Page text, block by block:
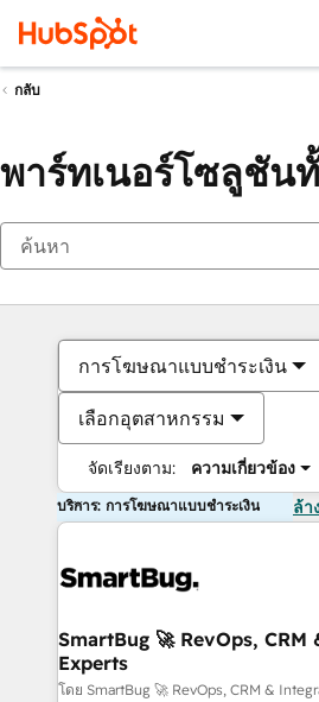
กลับ
พาร์ทเนอร์โซลูชัน
การโฆษณาแบบชำระเงิน
เลือกอุตสาหกรรม
จัดเรียงตาม: ความเกี่ยวข้อง
บริการ: การโฆษณาแบบชำระเงิน ล้า
SmartBug 🚀 RevOps,
Experts
โดย SmartBug 🚀 RevOps, CRM &